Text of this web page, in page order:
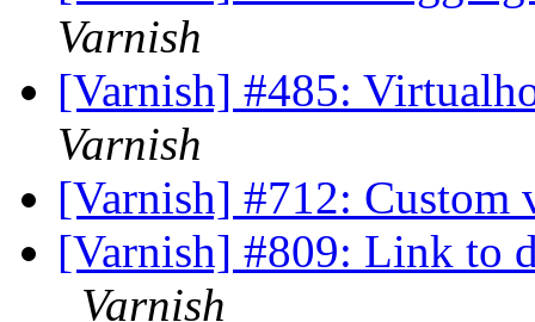
Varnish
[Varnish] #485:
Varnish
[Varnish] #712: Custom
[Varnish] #809: Link to
Varnish